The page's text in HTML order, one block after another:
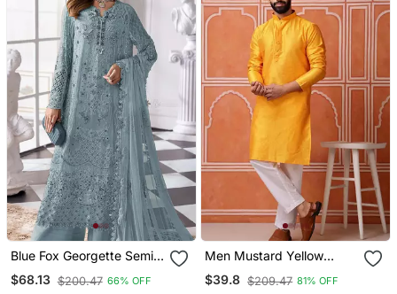
Blue Fox Georgette Semi
Stitched Suit With Khatli &
Sequence Work
$68.13 $200.47 66% OFF
Men Mustard Yellow
Georgette Kurta Featuring
Soft Feather Feel Fabric
$39.8 $209.47 81% OFF